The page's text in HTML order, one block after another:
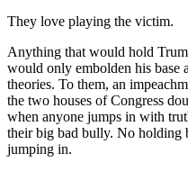
They love playing the victim.
Anything that would hold
would only embolden his base
theories. To them, an
the two houses of Congress
when anyone jumps in with
their big bad bully. No holding
jumping in.